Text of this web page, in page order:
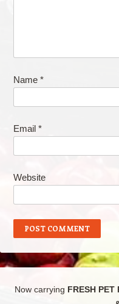
Name *
Email *
Website
Now carrying FRESH PET